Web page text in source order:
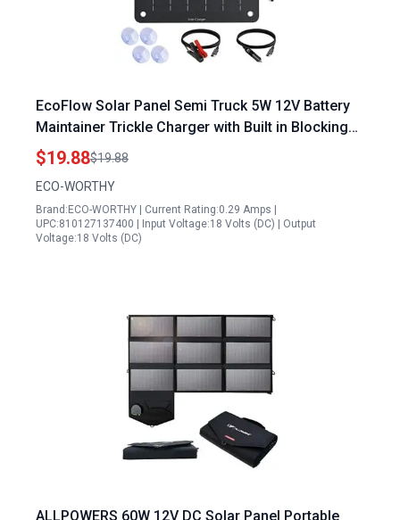
EcoFlow Solar Panel Semi Truck 5W 12V Battery
Maintainer Trickle Charger with Built in Blocking
Diode Waterproof for Automotive Marine RV
$19.88$19.88
ECO-WORTHY
Brand:ECO-WORTHY | Current Rating:0.29 Amps |
UPC:810127137400 | Input Voltage:18 Volts (DC) | Output
Voltage:18 Volts (DC)
ALLPOWERS 60W 12V DC Solar Panel Portable